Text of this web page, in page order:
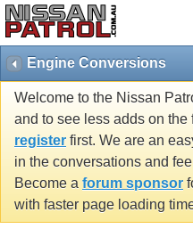
Engine Conversions
Welcome to the Nissan
and to see less adds on
register first. We are an
in the conversations and
Become a forum sponsor
with faster page loading